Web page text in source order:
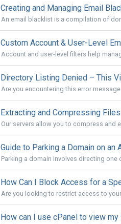
Creating and Managing Email
An email blacklist is a compilation of
Custom Account & User-Level
Account and user-level filters help
Directory Listing Denied – This
Are you encountering this error
Extracting and Compressing
Our servers allow you to compress and
Guide to Parking a Domain on an
Parking a domain involves directing
How Can I Block Access for a
Are you looking to restrict access to
How can I use cPanel to view my